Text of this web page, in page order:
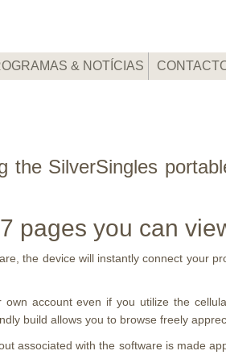
& NOTÍCIAS
the SilverSingles
pages you can
the device will instantly connect your
account even if you utilize the
build allows you to browse freely
associated with the software is made